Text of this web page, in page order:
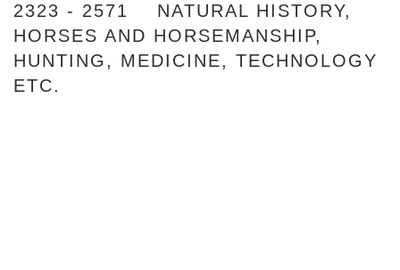
2323 - 2571 NATURAL HISTORY,
HORSES AND HORSEMANSHIP,
HUNTING, MEDICINE, TECHNOLOGY
ETC.